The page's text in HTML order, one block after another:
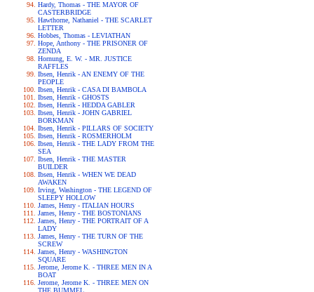
Hardy, Thomas - THE MAYOR OF
CASTERBRIDGE
Hawthorne, Nathaniel - THE SCARLET
LETTER
Hobbes, Thomas - LEVIATHAN
Hope, Anthony - THE PRISONER OF
ZENDA
Hornung, E. W. - MR. JUSTICE
RAFFLES
Ibsen, Henrik - AN ENEMY OF THE
PEOPLE
Ibsen, Henrik - CASA DI BAMBOLA
Ibsen, Henrik - GHOSTS
Ibsen, Henrik - HEDDA GABLER
Ibsen, Henrik - JOHN GABRIEL
BORKMAN
Ibsen, Henrik - PILLARS OF SOCIETY
Ibsen, Henrik - ROSMERHOLM
Ibsen, Henrik - THE LADY FROM THE
SEA
Ibsen, Henrik - THE MASTER
BUILDER
Ibsen, Henrik - WHEN WE DEAD
AWAKEN
Irving, Washington - THE LEGEND OF
SLEEPY HOLLOW
James, Henry - ITALIAN HOURS
James, Henry - THE BOSTONIANS
James, Henry - THE PORTRAIT OF A
LADY
James, Henry - THE TURN OF THE
SCREW
James, Henry - WASHINGTON
SQUARE
Jerome, Jerome K. - THREE MEN IN A
BOAT
Jerome, Jerome K. - THREE MEN ON
THE BUMMEL